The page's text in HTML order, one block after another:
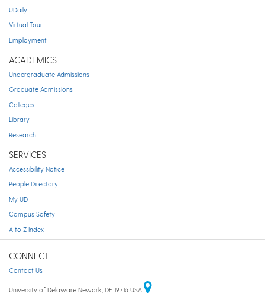
UDaily
Virtual Tour
Employment
ACADEMICS
Undergraduate Admissions
Graduate Admissions
Colleges
Library
Research
SERVICES
Accessibility Notice
People Directory
My UD
Campus Safety
A to Z Index
CONNECT
Contact Us
University of Delaware Newark, DE 19716 USA